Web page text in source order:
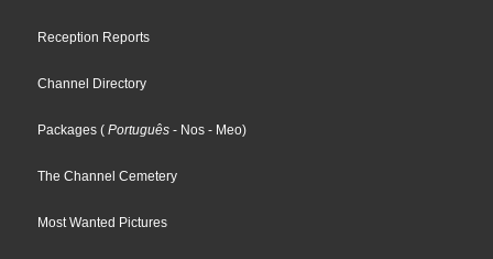
Reception Reports
Channel Directory
Packages ( Português - Nos - Meo)
The Channel Cemetery
Most Wanted Pictures